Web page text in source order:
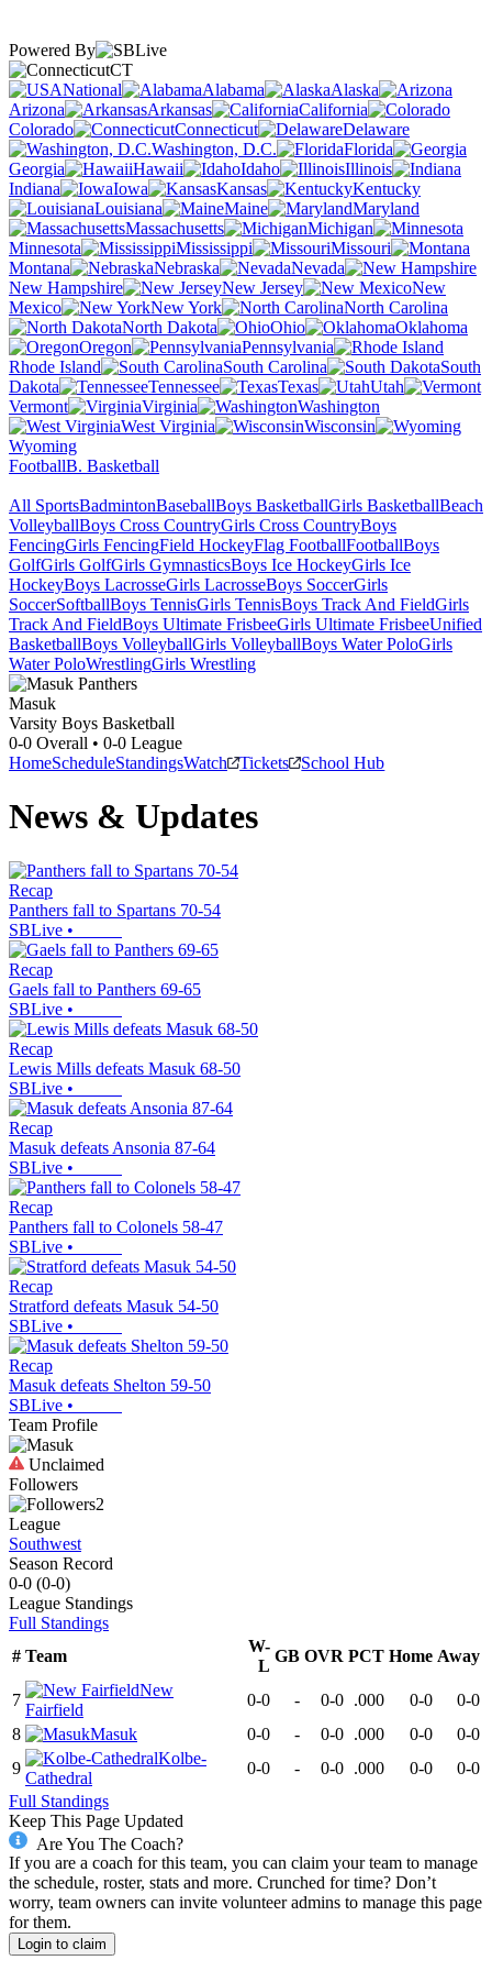
Powered By
CT
National
Alabama
Alaska
Arizona
Arkansas
California
Colorado
Connecticut
Delaware
Washington, D.C.
Florida
Georgia
Hawaii Idaho
Illinois
Indiana
Iowa Kansas
Kentucky
Louisiana
Maine
Maryland
Massachusetts
Michigan
Minnesota
Mississippi
Missouri
Montana
Nebraska
Nevada
New Hampshire
New Jersey
New
Mexico
New York
North Carolina
North Dakota
Ohio
Oklahoma
Oregon
Pennsylvania
Rhode Island
South Carolina
South
Dakota
Tennessee Texas
Utah
Vermont
Virginia
Washington
West Virginia
Wisconsin
Wyoming
FootballB. Basketball
All SportsBadmintonBaseballBoys BasketballGirls BasketballBeach
VolleyballBoys Cross CountryGirls Cross CountryBoys
FencingGirls FencingField HockeyFlag FootballFootballBoys
GolfGirls GolfGirls GymnasticsBoys Ice HockeyGirls Ice
HockeyBoys LacrosseGirls LacrosseBoys SoccerGirls
SoccerSoftballBoys TennisGirls TennisBoys Track And FieldGirls
Track And FieldBoys Ultimate FrisbeeGirls Ultimate FrisbeeUnified
BasketballBoys VolleyballGirls VolleyballBoys Water PoloGirls
Water PoloWrestlingGirls Wrestling
Masuk
Varsity Boys Basketball
0-0 Overall • 0-0 League
HomeScheduleStandingsWatch Tickets School Hub
News & Updates
Recap
Panthers fall to Spartans 70-54
SBLive •
Recap
Gaels fall to Panthers 69-65
SBLive •
Recap
Lewis Mills defeats Masuk 68-50
SBLive •
Recap
Masuk defeats Ansonia 87-64
SBLive •
Recap
Panthers fall to Colonels 58-47
SBLive •
Recap
Stratford defeats Masuk 54-50
SBLive •
Recap
Masuk defeats Shelton 59-50
SBLive •
Team Profile
Unclaimed
Followers
2
League
Southwest
Season Record
0-0 (0-0)
League Standings
Full Standings
# Team
W-
L
GB OVR PCT Home Away
7
New
Fairfield
0-0 - 0-0 .000 0-0
0-0
8
Masuk 0-0 - 0-0 .000 0-0
0-0
9
Kolbe-
Cathedral
0-0 - 0-0 .000 0-0
0-0
Full Standings
Keep This Page Updated
Are You The Coach?
If you are a coach for this team, you can claim your team to manage
the schedule, roster, stats and more. Crunched for time? Don’t
worry, team owners can invite volunteer admins to manage this page
for them.
Login to claim